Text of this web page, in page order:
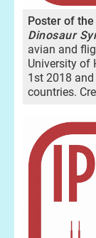
Poster of the
Dinosaur
avian and
University of
1st 2018
countries.